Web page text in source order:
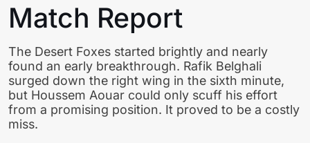
Match Report
The Desert Foxes started brightly and nearly
found an early breakthrough. Rafik Belghali
surged down the right wing in the sixth minute,
but Houssem Aouar could only scuff his effort
from a promising position. It proved to be a costly
miss.